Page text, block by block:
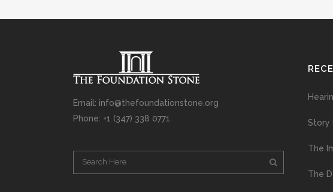
Email: info@thefoundationstone.org
Phone: +1 (347) 338 0771
Story
The
The